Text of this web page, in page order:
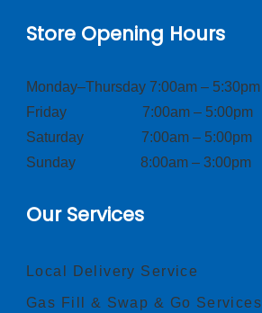
Store Opening Hours
Monday–Thursday 7:00am – 5:30pm
Friday 7:00am – 5:00pm
Saturday 7:00am – 5:00pm
Sunday 8:00am – 3:00pm
Our Services
Local Delivery Service
Gas Fill & Swap & Go Services